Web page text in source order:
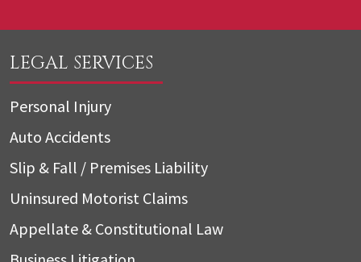
LEGAL SERVICES
Personal Injury
Auto Accidents
Slip & Fall / Premises Liability
Uninsured Motorist Claims
Appellate & Constitutional Law